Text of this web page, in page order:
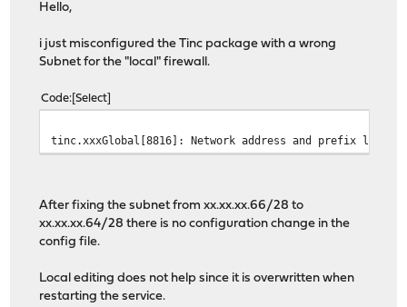
Hello,
i just misconfigured the Tinc package with a wrong
Subnet for the "local" firewall.
Code Select
tinc.xxxGlobal[8816]: Network address and prefix
After fixing the subnet from xx.xx.xx.66/28 to
xx.xx.xx.64/28 there is no configuration change in the
config file.
Local editing does not help since it is overwritten when
restarting the service.